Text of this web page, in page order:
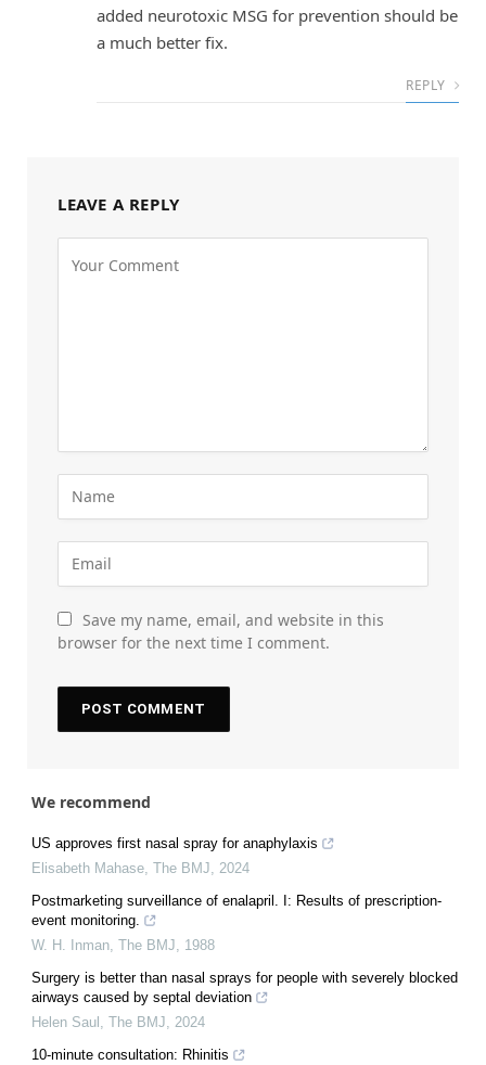
added neurotoxic MSG for prevention should be
a much better fix.
REPLY
LEAVE A REPLY
Save my name, email, and website in this
browser for the next time I comment.
We recommend
US approves first nasal spray for anaphylaxis
Elisabeth Mahase The BMJ
2024
Postmarketing surveillance of enalapril. I: Results of prescription-
event monitoring.
W. H. Inman The BMJ
1988
Surgery is better than nasal sprays for people with severely blocked
airways caused by septal deviation
Helen Saul
The BMJ
2024
10-minute consultation: Rhinitis